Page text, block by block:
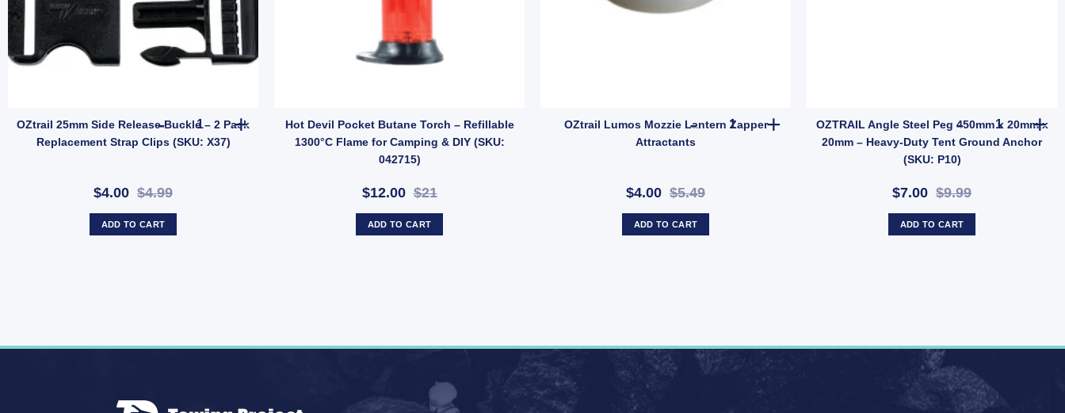
OZtrail 25mm Side Release Buckle – 2 Pack
Replacement Strap Clips (SKU: X37)
$4.00 $4.99
OZtrail 25mm Side Release Buckle – 2 Pack Replacement Strap Clips (SKU: X37) quantity
ADD TO CART
Hot Devil Pocket Butane Torch – Refillable
1300°C Flame for Camping & DIY (SKU:
042715)
$12.00$21
ADD TO CART
OZtrail Lumos Mozzie Lantern Zapper
Attractants
$4.00 $5.49
OZtrail Lumos Mozzie Lantern Zapper Attractants quantity
ADD TO CART
OZTRAIL Angle Steel Peg 450mm x 20mm x
20mm – Heavy-Duty Tent Ground Anchor
(SKU: P10)
$7.00 $9.99
OZTRAIL
ADD TO CART